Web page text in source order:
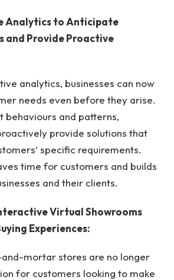
Analytics to Anticipate
and Provide Proactive
analytics, businesses can now
needs even before they arise.
behaviours and patterns,
provide solutions that
specific requirements.
time for customers and builds
and their clients.
Virtual Showrooms
Experiences:
mortar stores are no longer
for customers looking to make